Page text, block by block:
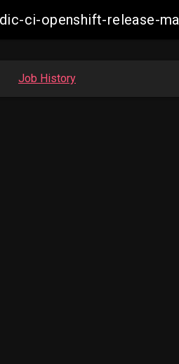
ci-openshift-release-
Job History